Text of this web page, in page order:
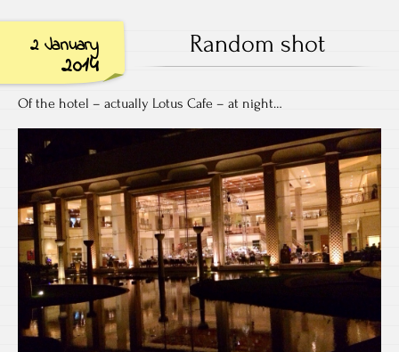
2 January
2014
Random shot
Of the hotel – actually Lotus Cafe – at night…